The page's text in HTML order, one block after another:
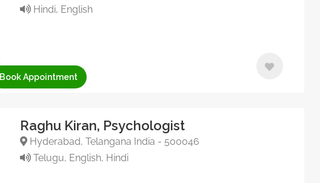
Hindi, English
Book Appointment
Raghu Kiran, Psychologist
Hyderabad, Telangana India - 500046
Telugu, English, Hindi